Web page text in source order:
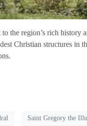
the region’s rich history
Christian structures in
Saint Gregory the